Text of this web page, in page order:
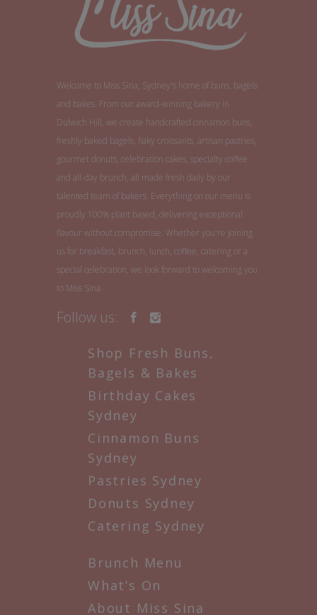
Welcome to Miss Sina, Sydney's home of buns, bagels
and bakes. From our award-winning bakery in
Dulwich Hill, we create handcrafted cinnamon buns,
freshly baked bagels, flaky croissants, artisan pastries,
gourmet donuts, celebration cakes, specialty coffee
and all-day brunch, all made fresh daily by our
talented team of bakers. Everything on our menu is
proudly 100% plant based, delivering exceptional
flavour without compromise. Whether you're joining
us for breakfast, brunch, lunch, coffee, catering or a
special celebration, we look forward to welcoming you
to Miss Sina.
Follow us:
Shop Fresh Buns,
Bagels & Bakes
Birthday Cakes
Sydney
Cinnamon Buns
Sydney
Pastries Sydney
Donuts Sydney
Catering Sydney
Brunch Menu
What’s On
About Miss Sina